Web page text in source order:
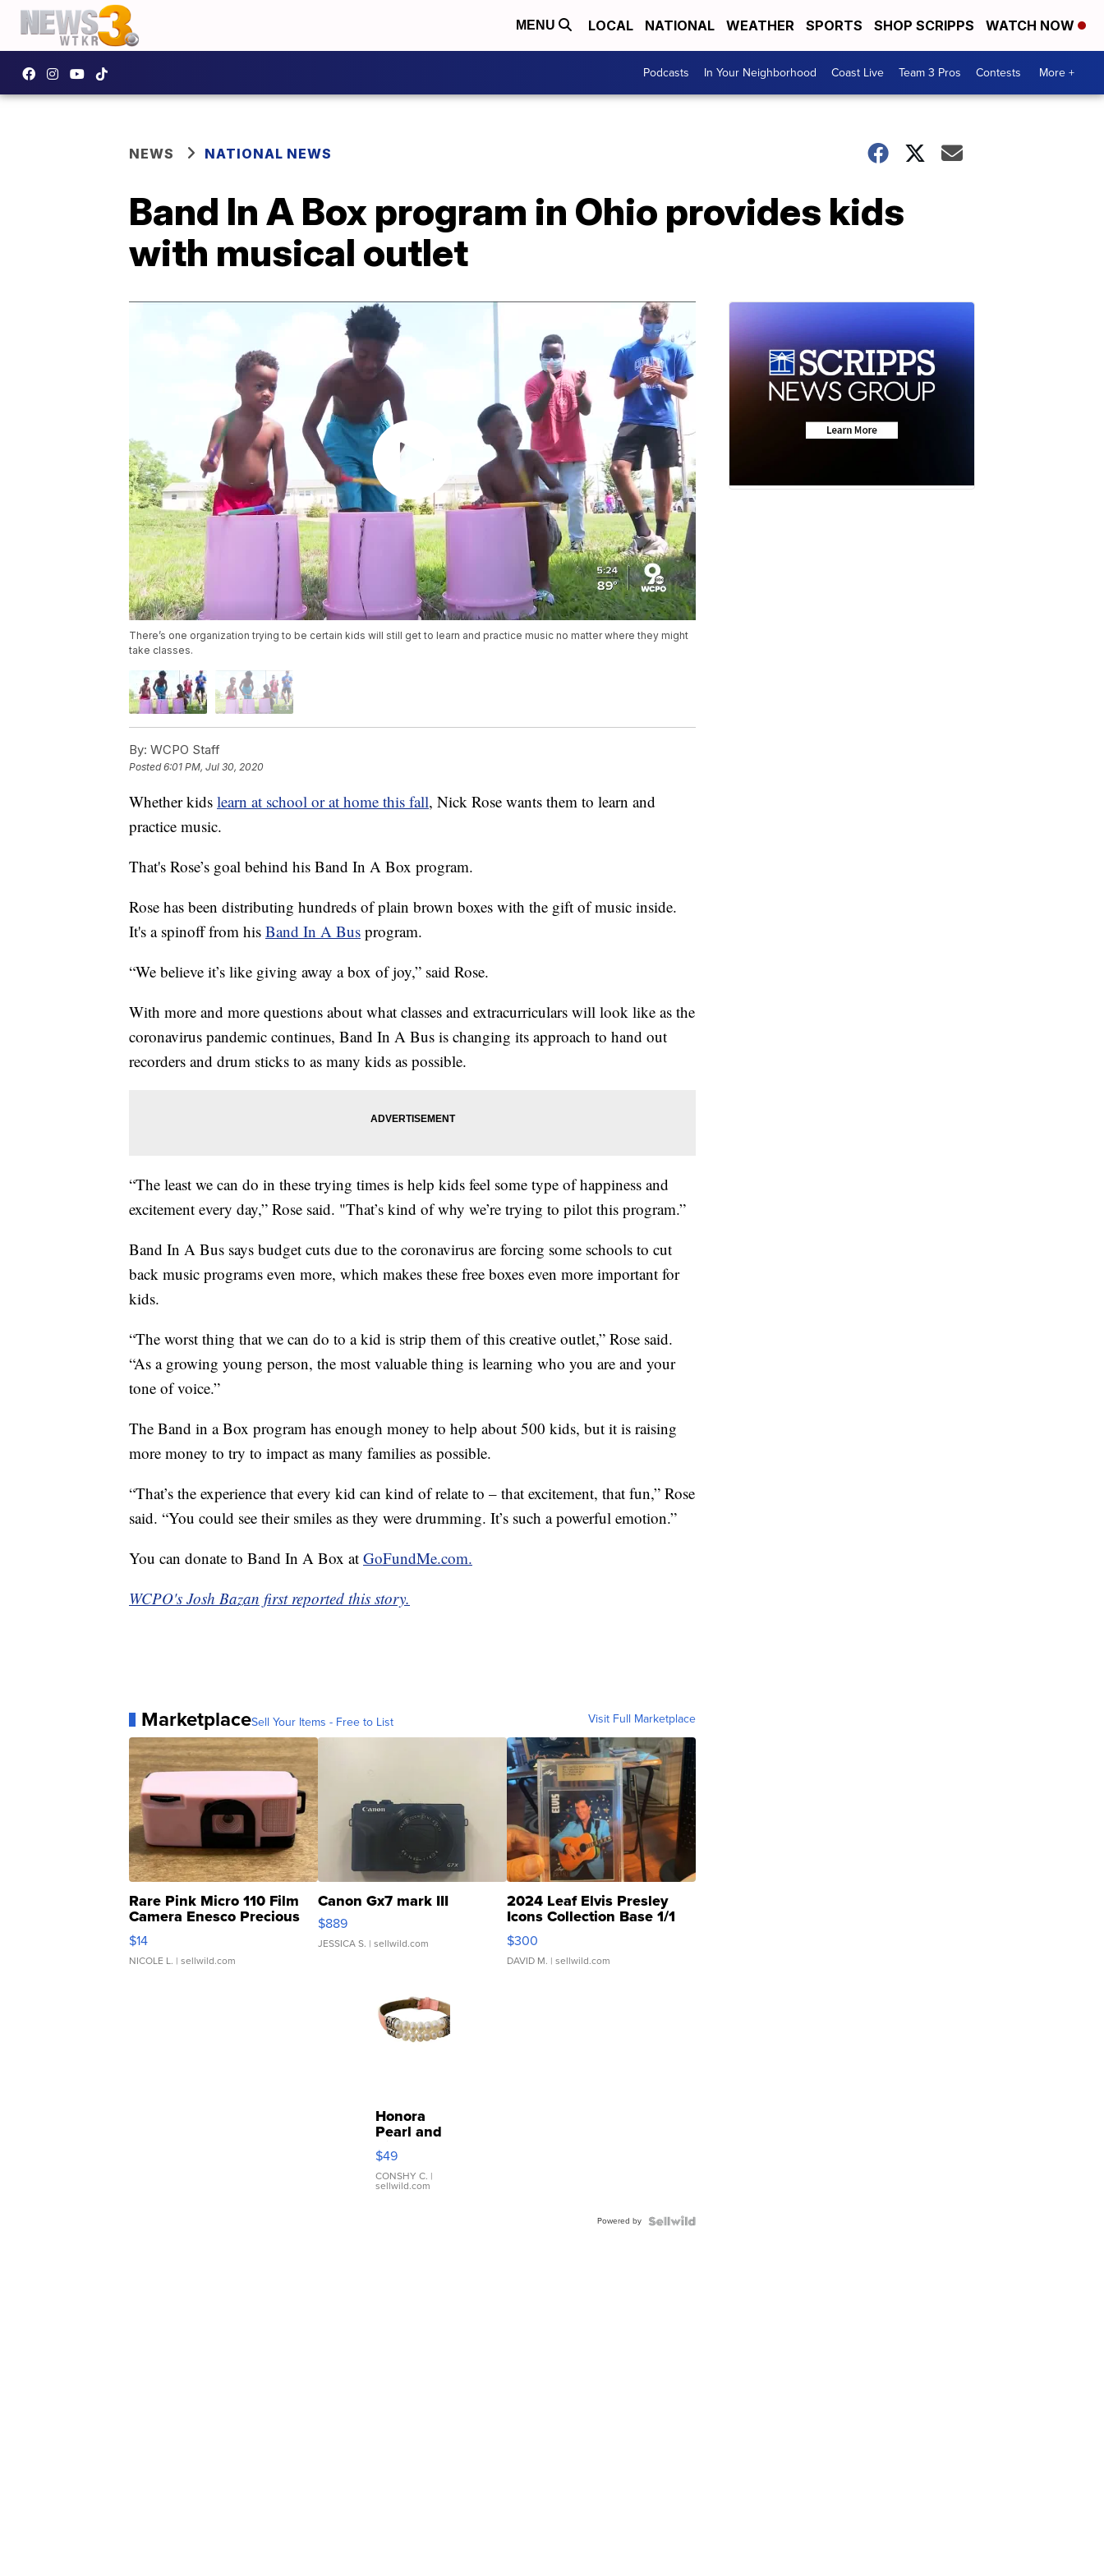
MENU LOCAL NATIONAL WEATHER SPORTS SHOP SCRIPPS WATCH NOW
Podcasts In Your Neighborhood Coast Live Team 3 Pros Contests More +
NEWS NATIONAL NEWS
Band In A Box program in Ohio provides kids
with musical outlet
There’s one organization trying to be certain kids will still get to learn and practice music no matter where they might
take classes.
By: WCPO Staff
Posted6:01 PM, Jul 30, 2020
Whether kids learn at school or at home this fall, Nick Rose wants them to learn and
practice music.
That's Rose’s goal behind his Band In A Box program.
Rose has been distributing hundreds of plain brown boxes with the gift of music inside.
It's a spinoff from his Band In A Bus program.
“We believe it’s like giving away a box of joy,” said Rose.
With more and more questions about what classes and extracurriculars will look like as the
coronavirus pandemic continues, Band In A Bus is changing its approach to hand out
recorders and drum sticks to as many kids as possible.
“The least we can do in these trying times is help kids feel some type of happiness and
excitement every day,” Rose said. "That’s kind of why we’re trying to pilot this program.”
Band In A Bus says budget cuts due to the coronavirus are forcing some schools to cut
back music programs even more, which makes these free boxes even more important for
kids.
“The worst thing that we can do to a kid is strip them of this creative outlet,” Rose said.
“As a growing young person, the most valuable thing is learning who you are and your
tone of voice.”
The Band in a Box program has enough money to help about 500 kids, but it is raising
more money to try to impact as many families as possible.
“That’s the experience that every kid can kind of relate to – that excitement, that fun,” Rose
said. “You could see their smiles as they were drumming. It’s such a powerful emotion.”
You can donate to Band In A Box at GoFundMe.com.
WCPO's Josh Bazan first reported this story.
MarketplaceSell Your Items - Free to List Visit Full Marketplace
Rare Pink Micro 110 Film
Camera Enesco Precious
Moments TD4
$14
NICOLE L. | sellwild.com
Canon Gx7 mark III
$889
JESSICA S. | sellwild.com
2024 Leaf Elvis Presley
Icons Collection Base 1/1
SSP Clear ...
$300
DAVID M. | sellwild.com
Honora
Pearl and
Pink
Leather
Bracelet
Adjustable
$49
CONSHY C. |
sellwild.com
Powered by